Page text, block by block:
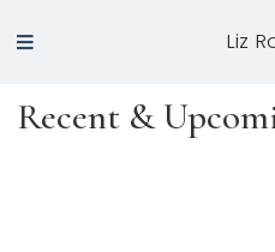
Liz
Recent &